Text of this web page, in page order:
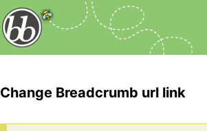
Change Breadcrumb url link